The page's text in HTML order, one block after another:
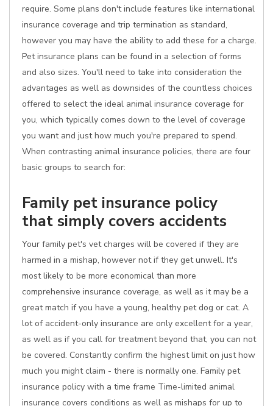
require. Some plans don't include features like international
insurance coverage and trip termination as standard,
however you may have the ability to add these for a charge.
Pet insurance plans can be found in a selection of forms
and also sizes. You'll need to take into consideration the
advantages as well as downsides of the countless choices
offered to select the ideal animal insurance coverage for
you, which typically comes down to the level of coverage
you want and just how much you're prepared to spend.
When contrasting animal insurance policies, there are four
basic groups to search for:
Family pet insurance policy
that simply covers accidents
Your family pet's vet charges will be covered if they are
harmed in a mishap, however not if they get unwell. It's
most likely to be more economical than more
comprehensive insurance coverage, as well as it may be a
great match if you have a young, healthy pet dog or cat. A
lot of accident-only insurance are only excellent for a year,
as well as if you call for treatment beyond that, you can not
be covered. Constantly confirm the highest limit on just how
much you might claim - there is normally one. Family pet
insurance policy with a time frame Time-limited animal
insurance covers conditions as well as mishaps for up to